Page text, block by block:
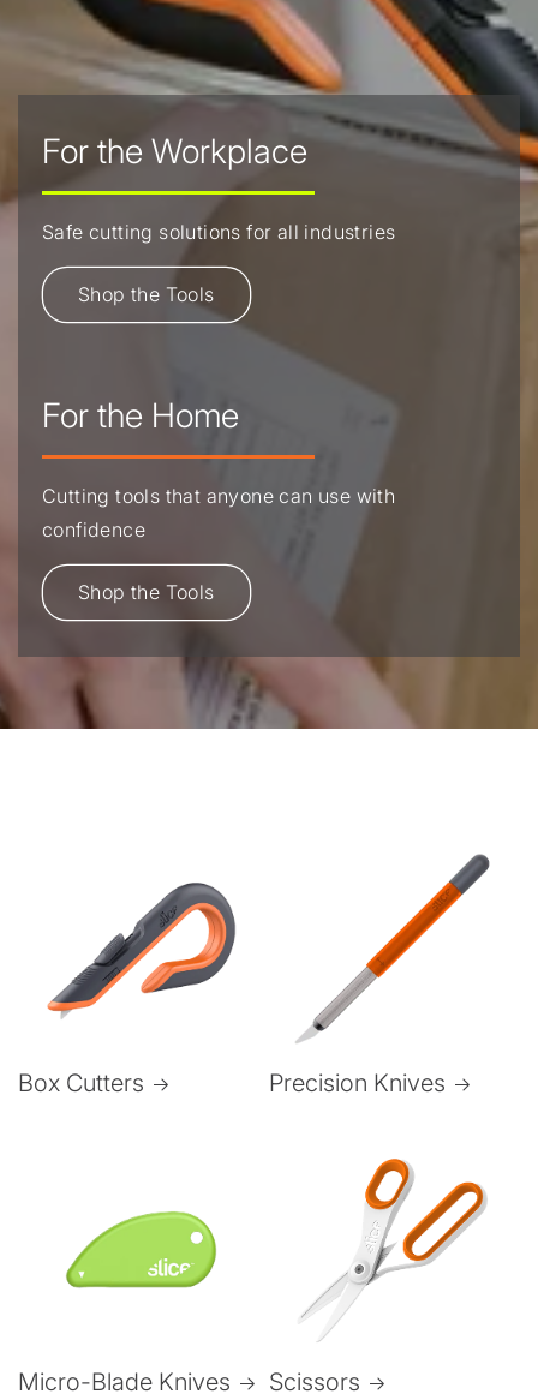
For the Workplace
Safe cutting solutions for all industries
Shop the Tools
For the Home
Cutting tools that anyone can use with
confidence
Shop the Tools
Box Cutters Precision Knives
Micro-Blade Knives Scissors